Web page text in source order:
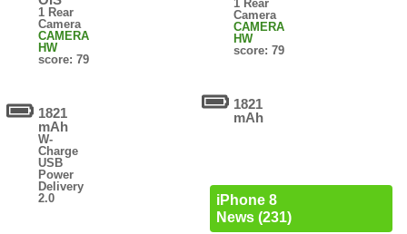
1 Rear
Camera
CAMERA
HW
score: 79
1821
mAh
W-
Charge
USB
Power
Delivery
2.0
1 Rear
Camera
CAMERA
HW
score: 79
1821
mAh
iPhone 8
News (231)